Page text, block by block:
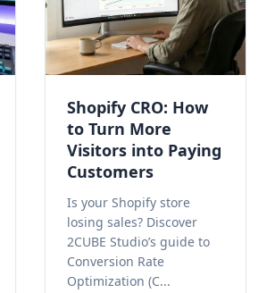
Shopify CRO: How
to Turn More
Visitors into Paying
Customers
Is your Shopify store
losing sales? Discover
2CUBE Studio’s guide to
Conversion Rate
Optimization (C...